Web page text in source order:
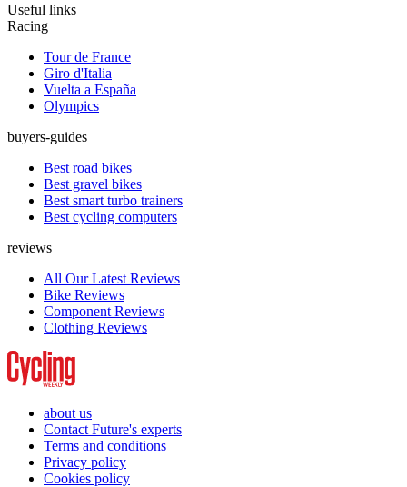
Useful links
Racing
Tour de France
Giro d'Italia
Vuelta a España
Olympics
buyers-guides
Best road bikes
Best gravel bikes
Best smart turbo trainers
Best cycling computers
reviews
All Our Latest Reviews
Bike Reviews
Component Reviews
Clothing Reviews
about us
Contact Future's experts
Terms and conditions
Privacy policy
Cookies policy